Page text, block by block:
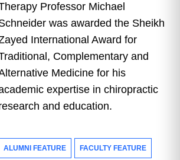
Professor Michael
was awarded the Sheikh
International Award for
Complementary and
Medicine for his
expertise in chiropractic
and education.
ALUMNI FEATURE FACULTY FEATURE